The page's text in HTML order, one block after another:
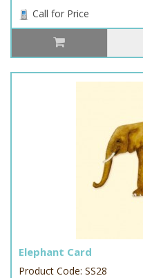
Call for Price
Elephant Card
Product Code: SS28